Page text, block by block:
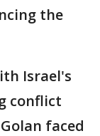
the
Israel's
conflict
faced